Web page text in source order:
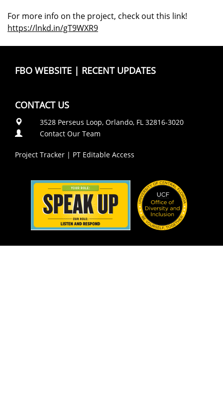
For more info on the project, check out this link!
https://lnkd.in/gT9WXR9
FBO WEBSITE | RECENT UPDATES
CONTACT US
3528 Perseus Loop, Orlando, FL 32816-3020
Contact Our Team
Project Tracker | PT Editable Access